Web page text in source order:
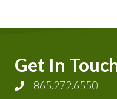
Get In
865.272.6550